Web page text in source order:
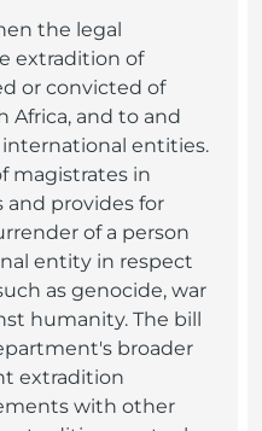
the legal
extradition of
or convicted of
Africa, and to and
entities.
magistrates in
provides for
of a person
entity in respect
as genocide, war
humanity. The bill
broader
extradition
with other